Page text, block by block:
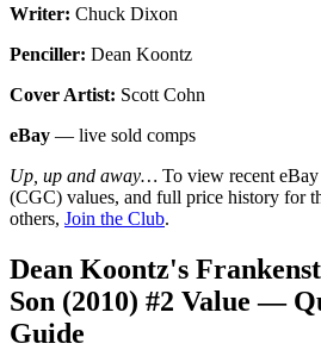
Writer: Chuck Dixon
Penciller: Dean Koontz
Cover Artist: Scott Cohn
eBay — live sold comps
Up, up and away… To view recent
(CGC) values, and full price history for
others, Join the Club.
Dean Koontz's
Son (2010) #2 Value —
Guide